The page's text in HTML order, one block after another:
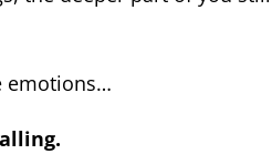
emotions…